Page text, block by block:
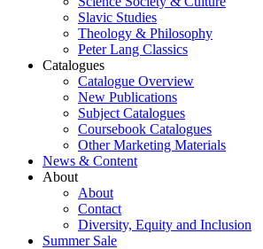
Slavic Studies
Theology & Philosophy
Peter Lang Classics
Catalogues
Catalogue Overview
New Publications
Subject Catalogues
Coursebook Catalogues
Other Marketing Materials
News & Content
About
About
Contact
Diversity, Equity and Inclusion
Summer Sale